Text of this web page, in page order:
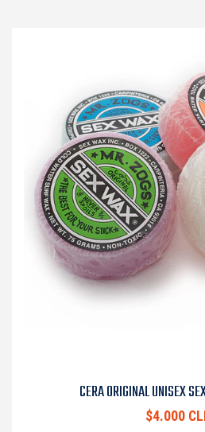
CERA ORIGINAL UNISEX
$4.000